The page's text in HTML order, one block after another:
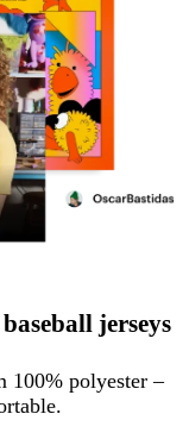
jerseys
100% polyester –